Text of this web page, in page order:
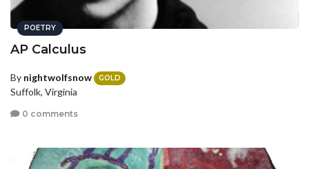
POETRY
AP Calculus
By nightwolfsnow GOLD
Suffolk, Virginia
0 comments